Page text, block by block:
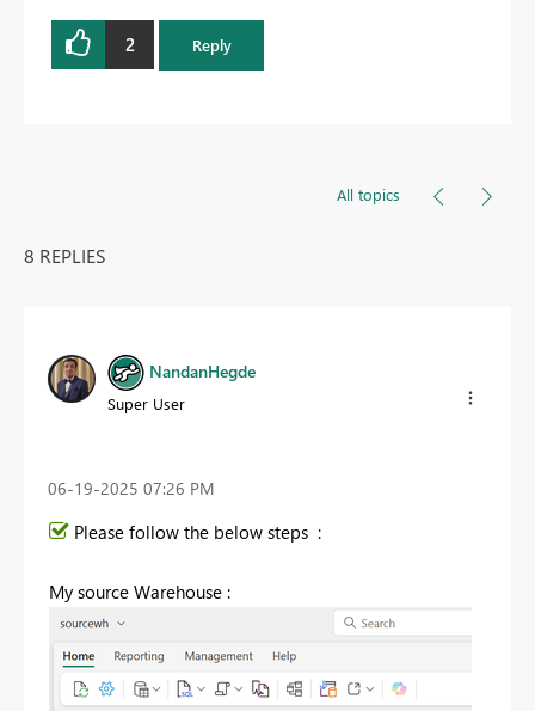
2 Reply
All topics
8 REPLIES
NandanHegde
Super User
‎06-19-2025 07:26 PM
Please follow the below steps :
My source Warehouse :